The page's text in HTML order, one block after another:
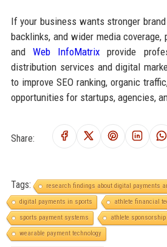
If your business wants stronger
backlinks, and wider media
and Web InfoMatrix provide
distribution services and digital
to improve SEO ranking, organic
opportunities for startups, agencies,
Share:
Tags:
research findings about digital payments
digital payments in sports
athlete financial
sports payment systems
athlete
wearable payment technology